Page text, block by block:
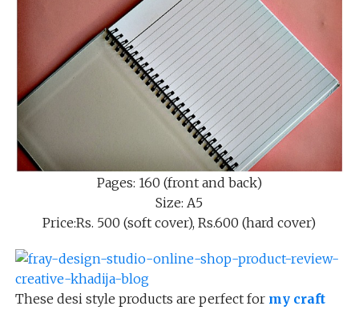
Pages: 160 (front and back)
Size: A5
Price:Rs. 500 (soft cover), Rs.600 (hard cover)
These desi style products are perfect for my craft